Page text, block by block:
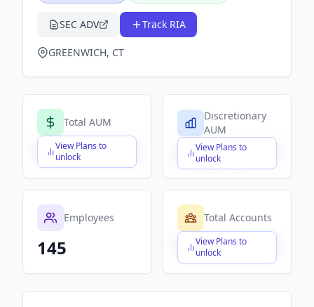
SEC ADV Track RIA
GREENWICH, CT
Total AUM
View Plans to
unlock
$X,XXX,XXX,XXX
Discretionary
AUM
View Plans to
unlock
$X,XXX,XXX,XXX
Employees
145
Total Accounts
View Plans to
unlock
$X,XXX,XXX,XXX